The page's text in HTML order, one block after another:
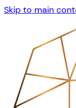
Skip to main